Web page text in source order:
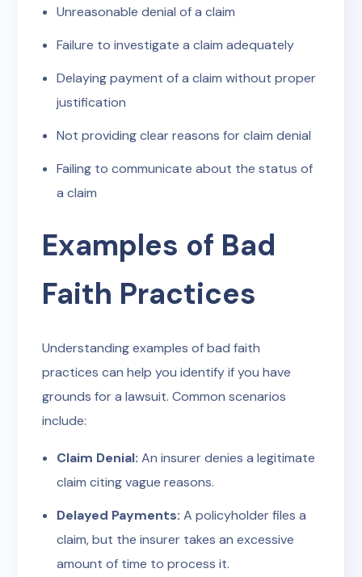
Unreasonable denial of a claim
Failure to investigate a claim adequately
Delaying payment of a claim without proper
justification
Not providing clear reasons for claim denial
Failing to communicate about the status of
a claim
Examples of Bad
Faith Practices
Understanding examples of bad faith
practices can help you identify if you have
grounds for a lawsuit. Common scenarios
include:
Claim Denial: An insurer denies a legitimate
claim citing vague reasons.
Delayed Payments: A policyholder files a
claim, but the insurer takes an excessive
amount of time to process it.